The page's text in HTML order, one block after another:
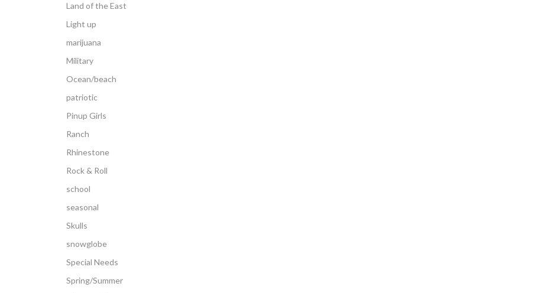
Land of the East
Light up
marijuana
Military
Ocean/beach
patriotic
Pinup Girls
Ranch
Rhinestone
Rock & Roll
school
seasonal
Skulls
snowglobe
Special Needs
Spring/Summer